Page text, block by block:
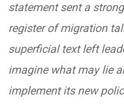
statement sent a
register of migration
superficial text left
imagine what may lie
implement its new